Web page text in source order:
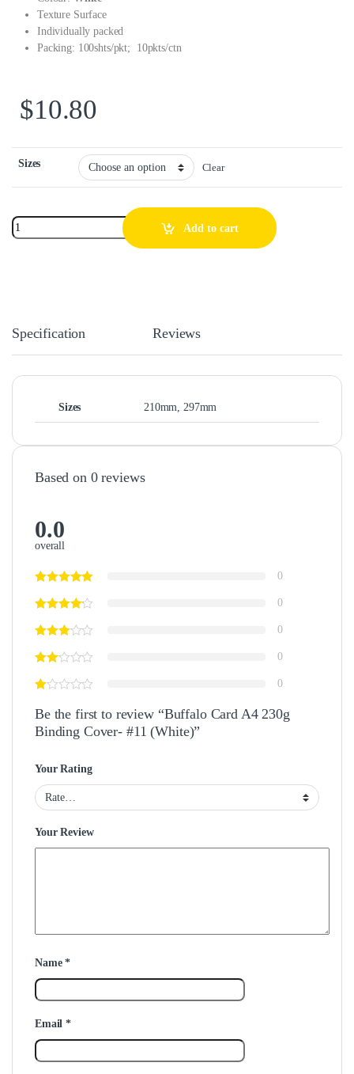
Texture Surface
Individually packed
Packing: 100shts/pkt; 10pkts/ctn
$10.80
Sizes Clear
Add to cart
Specification Reviews
Sizes 210mm, 297mm
Based on 0 reviews
0.0
overall
0
0
0
0
0
Be the first to review “Buffalo Card A4 230g
Binding Cover- #11 (White)”
Your Rating
Your Review
Name*
Email*